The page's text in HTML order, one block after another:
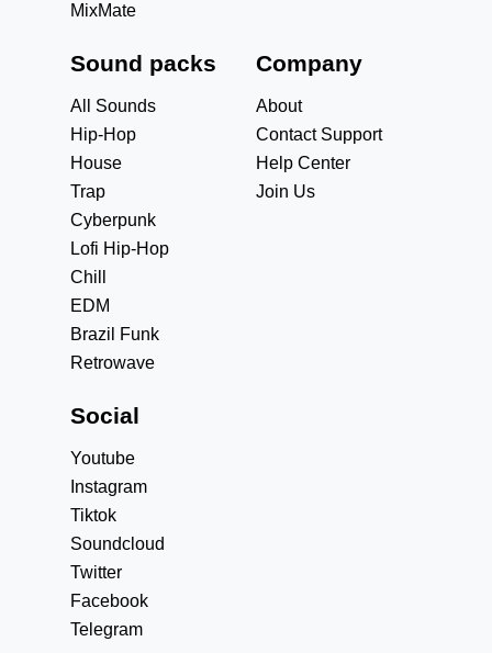
MixMate
Sound packs
All Sounds
Hip-Hop
House
Trap
Cyberpunk
Lofi Hip-Hop
Chill
EDM
Brazil Funk
Retrowave
Company
About
Contact Support
Help Center
Join Us
Social
Youtube
Instagram
Tiktok
Soundcloud
Twitter
Facebook
Telegram